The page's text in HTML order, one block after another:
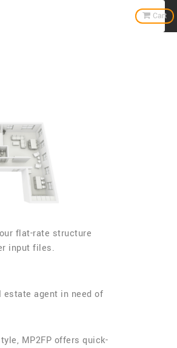
Cart
flat-rate structure
input files.
estate agent in need of
MP2FP offers quick-